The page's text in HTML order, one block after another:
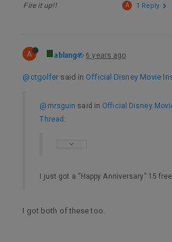
Fire it up!!
A 1 Reply
A ablang 6 years ago
@ctgolfer said in Official Disney Movie
@mrsguin said in Official Disney
Thread :
I just got a “Happy Anniversary” 15
I got both of these too.